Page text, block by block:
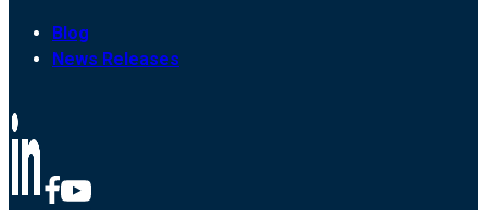
Blog
News Releases